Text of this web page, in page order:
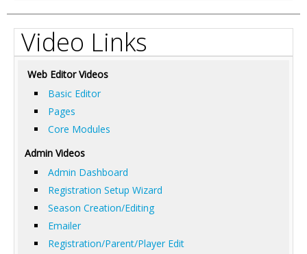
Video Links
Web Editor Videos
Basic Editor
Pages
Core Modules
Admin Videos
Admin Dashboard
Registration Setup Wizard
Season Creation/Editing
Emailer
Registration/Parent/Player Edit